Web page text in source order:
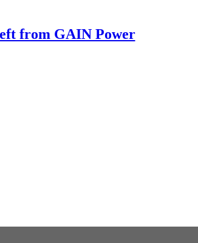
from GAIN Power